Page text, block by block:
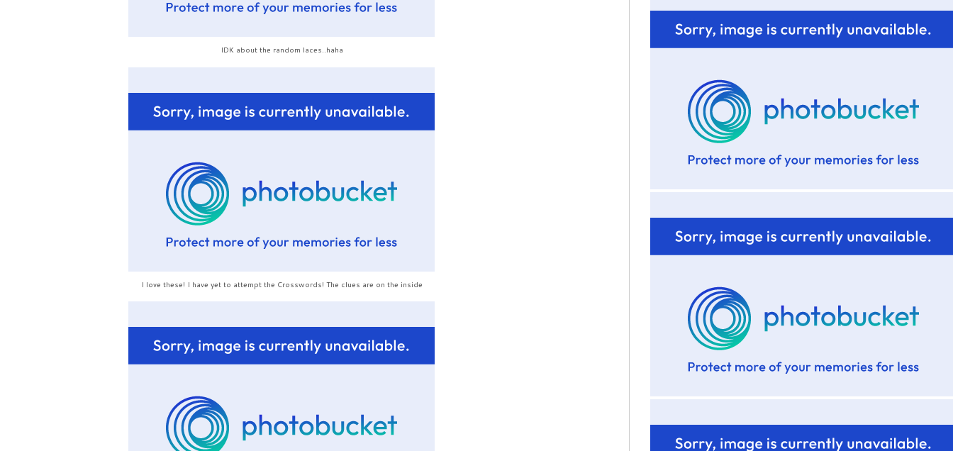
IDK about the random laces..haha
I love these! I have yet to attempt the Crosswords! The clues are on the inside